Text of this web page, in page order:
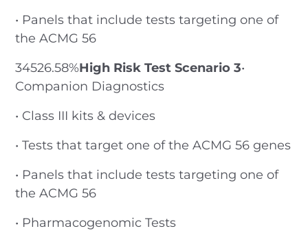
• Panels that include tests targeting one of
the ACMG 56
34526.58%High Risk Test Scenario 3•
Companion Diagnostics
• Class III kits & devices
• Tests that target one of the ACMG 56 genes
• Panels that include tests targeting one of
the ACMG 56
• Pharmacogenomic Tests